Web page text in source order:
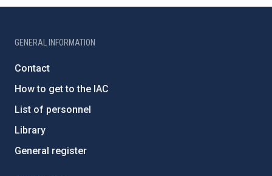
GENERAL INFORMATION
Contact
How to get to the IAC
List of personnel
Library
General register